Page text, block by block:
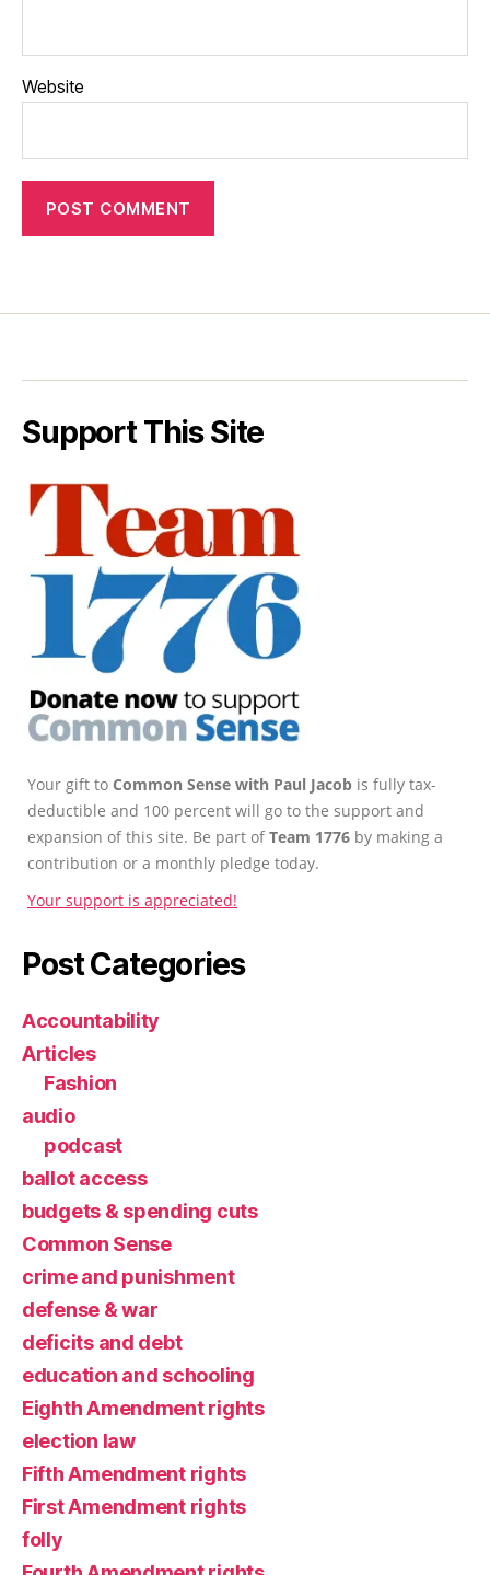
Website
Support This Site
Your gift to Common Sense with Paul Jacob is fully tax-
deductible and 100 percent will go to the support and
expansion of this site. Be part ofTeam 1776 by making a
contribution or a monthly pledge today.
Your support is appreciated!
Post Categories
Accountability
Articles
Fashion
audio
podcast
ballot access
budgets & spending cuts
Common Sense
crime and punishment
defense & war
deficits and debt
education and schooling
Eighth Amendment rights
election law
Fifth Amendment rights
First Amendment rights
folly